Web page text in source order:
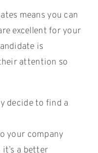
means you can
excellent for your
is
attention so
decide to find a
your company
it’s a better